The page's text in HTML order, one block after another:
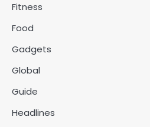
Fitness
Food
Gadgets
Global
Guide
Headlines